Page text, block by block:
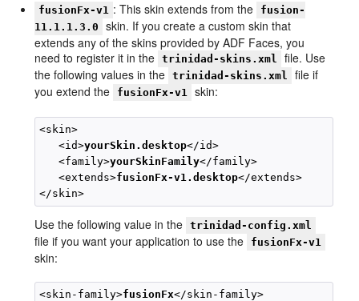
fusionFx-v1 : This skin extends from the
fusion-
11.1.1.3.0
skin. If you create a custom skin that
extends any of the skins provided by ADF Faces, you
need to register it in the
trinidad-skins.xml
file. Use
the following values in the
trinidad-skins.xml
file if
you extend the
fusionFx-v1 skin:
<skin>
   <id>
yourSkin.desktop</id>
   <family>
yourSkinFamily</family>
   <extends>
fusionFx-v1.desktop</extends>
Use the following value in the trinidad-config.xml
file if you want your application to use the fusionFx-v1
skin:
<skin-family>fusionFx